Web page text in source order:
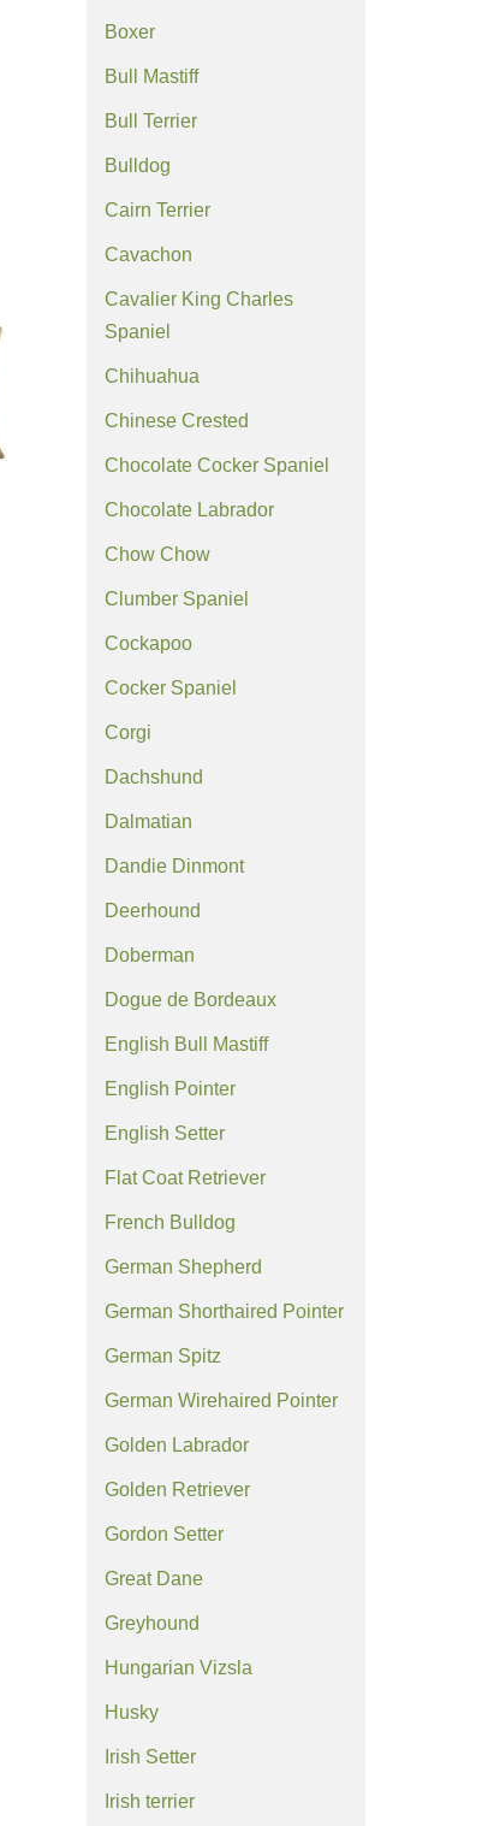
Boxer
Bull Mastiff
Bull Terrier
Bulldog
Cairn Terrier
Cavachon
Cavalier King Charles
Spaniel
Chihuahua
Chinese Crested
Chocolate Cocker Spaniel
Chocolate Labrador
Chow Chow
Clumber Spaniel
Cockapoo
Cocker Spaniel
Corgi
Dachshund
Dalmatian
Dandie Dinmont
Deerhound
Doberman
Dogue de Bordeaux
English Bull Mastiff
English Pointer
English Setter
Flat Coat Retriever
French Bulldog
German Shepherd
German Shorthaired Pointer
German Spitz
German Wirehaired Pointer
Golden Labrador
Golden Retriever
Gordon Setter
Great Dane
Greyhound
Hungarian Vizsla
Husky
Irish Setter
Irish terrier